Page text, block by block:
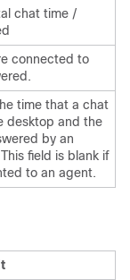
chat time /
connected to
time that a chat
desktop and the
by an
field is blank if
to an agent.